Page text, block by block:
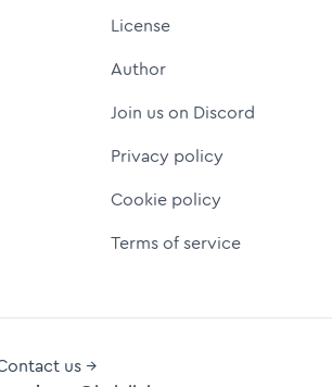
License
Author
Join us on Discord
Privacy policy
Cookie policy
Terms of service
us →